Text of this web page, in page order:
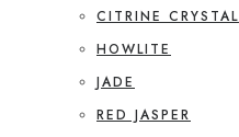
CITRINE CRYSTAL
HOWLITE
JADE
RED JASPER